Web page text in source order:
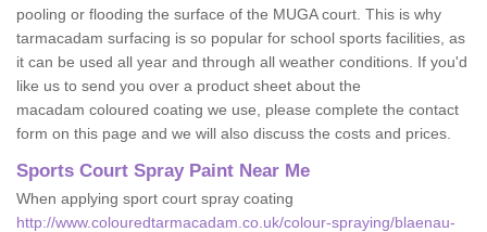
pooling or flooding the surface of the MUGA court. This is why
tarmacadam surfacing is so popular for school sports facilities, as
it can be used all year and through all weather conditions. If you'd
like us to send you over a product sheet about the
macadam coloured coating we use, please complete the contact
form on this page and we will also discuss the costs and prices.
Sports Court Spray Paint Near Me
When applying sport court spray coating
http://www.colouredtarmacadam.co.uk/colour-spraying/blaenau-